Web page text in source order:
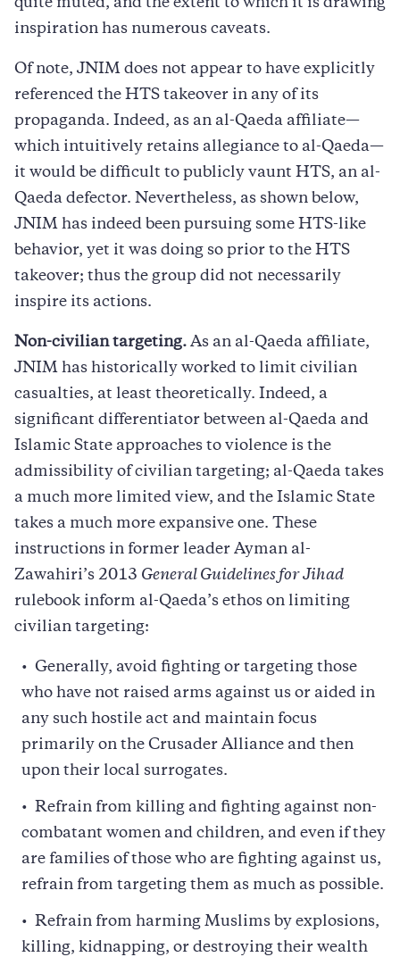
quite muted, and the extent to which it is drawing
inspiration has numerous caveats.
Of note, JNIM does not appear to have explicitly
referenced the HTS takeover in any of its
propaganda. Indeed, as an al-Qaeda affiliate—
which intuitively retains allegiance to al-Qaeda—
it would be difficult to publicly vaunt HTS, an al-
Qaeda defector. Nevertheless, as shown below,
JNIM has indeed been pursuing some HTS-like
behavior, yet it was doing so prior to the HTS
takeover; thus the group did not necessarily
inspire its actions.
Non-civilian targeting. As an al-Qaeda affiliate,
JNIM has historically worked to limit civilian
casualties, at least theoretically. Indeed, a
significant differentiator between al-Qaeda and
Islamic State approaches to violence is the
admissibility of civilian targeting; al-Qaeda takes
a much more limited view, and the Islamic State
takes a much more expansive one. These
instructions in former leader Ayman al-
Zawahiri’s 2013 General Guidelines for Jihad
rulebook inform al-Qaeda’s ethos on limiting
civilian targeting:
Generally, avoid fighting or targeting those
who have not raised arms against us or aided in
any such hostile act and maintain focus
primarily on the Crusader Alliance and then
upon their local surrogates.
Refrain from killing and fighting against non-
combatant women and children, and even if they
are families of those who are fighting against us,
refrain from targeting them as much as possible.
Refrain from harming Muslims by explosions,
killing, kidnapping, or destroying their wealth